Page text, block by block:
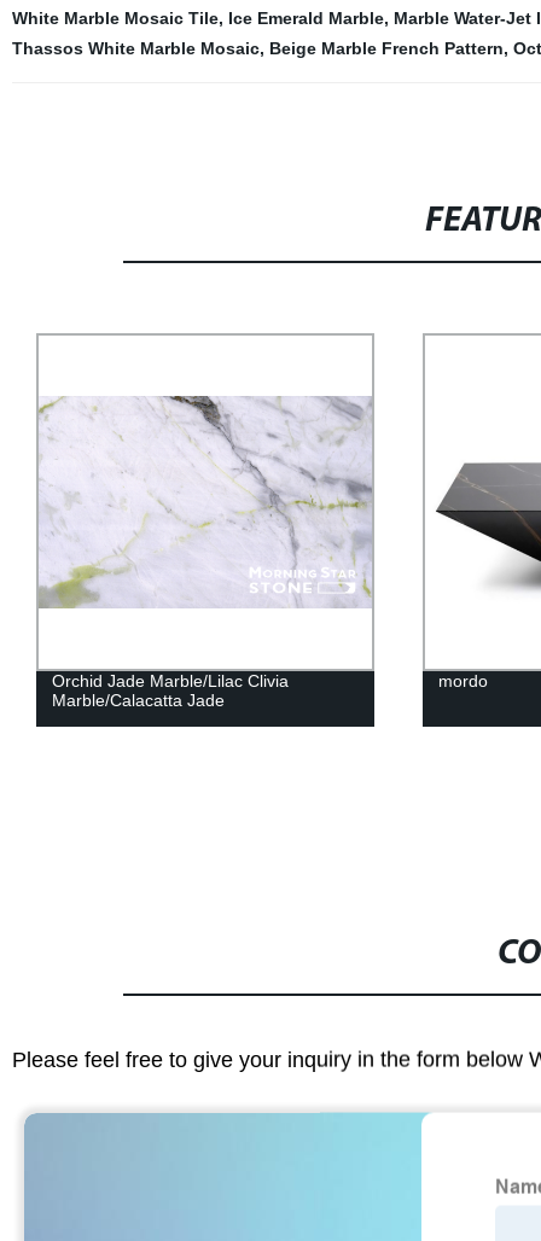
White Marble Mosaic Tile, Ice Emerald Marble, Marble Water-Jet
Thassos White Marble Mosaic, Beige Marble French Pattern,
mordo
Please feel free to give your inquiry in the form below